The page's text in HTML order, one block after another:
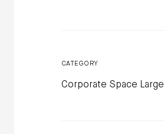
CATEGORY
Corporate Space Large